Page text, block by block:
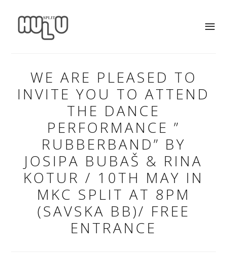
WE ARE PLEASED TO
INVITE YOU TO ATTEND
THE DANCE
PERFORMANCE ”
RUBBERBAND” BY
JOSIPA BUBAŠ & RINA
KOTUR / 10TH MAY IN
MKC SPLIT AT 8PM
(SAVSKA BB)/ FREE
ENTRANCE